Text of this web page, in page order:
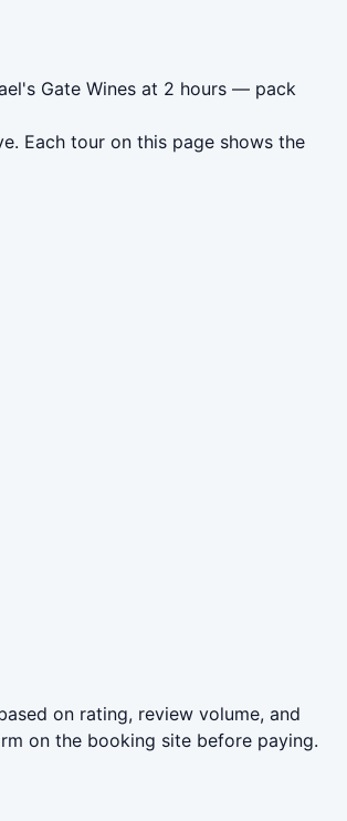
Gate Wines at 2 hours — pack
Each tour on this page shows the
on rating, review volume, and
on the booking site before paying.